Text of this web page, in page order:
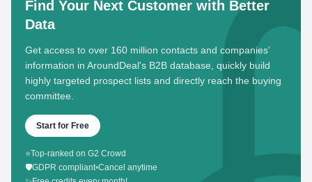
Find Your Next Customer with Better
Data
Get access to over 160 million contacts and companies'
information in AroundDeal's B2B database, quickly build
highly targeted prospect lists and directly reach the buying
committee.
Start for Free
⭐Top-ranked on G2 Crowd
🛡️GDPR compliant•Cancel anytime